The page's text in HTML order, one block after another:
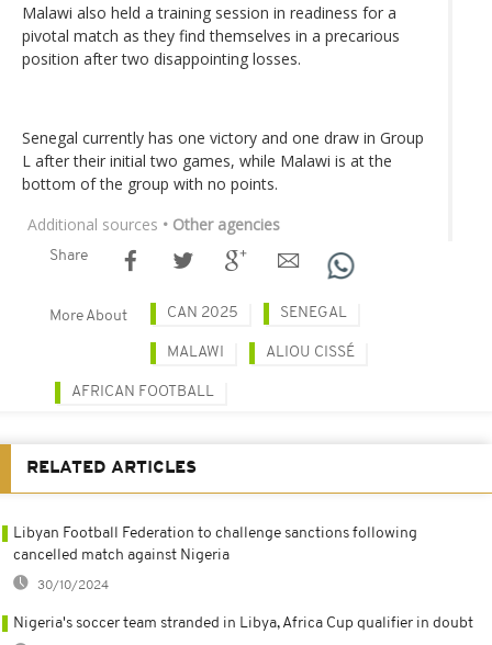
Malawi also held a training session in readiness for a
pivotal match as they find themselves in a precarious
position after two disappointing losses.
Senegal currently has one victory and one draw in Group
L after their initial two games, while Malawi is at the
bottom of the group with no points.
Additional sources • Other agencies
Share
More About CAN 2025 SENEGAL
MALAWI ALIOU CISSÉ
AFRICAN FOOTBALL
RELATED ARTICLES
Libyan Football Federation to challenge sanctions following
cancelled match against Nigeria
30/10/2024
Nigeria's soccer team stranded in Libya, Africa Cup qualifier in doubt